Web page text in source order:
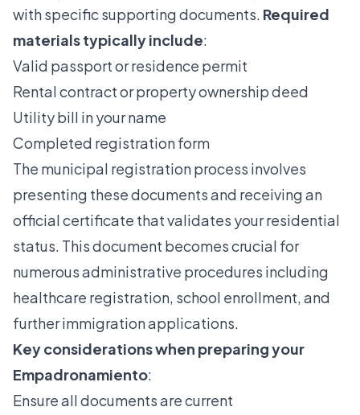
with specific supporting documents. Required
materials typically include:
Valid passport or residence permit
Rental contract or property ownership deed
Utility bill in your name
Completed registration form
The municipal registration process involves
presenting these documents and receiving an
official certificate that validates your residential
status. This document becomes crucial for
numerous administrative procedures including
healthcare registration, school enrollment, and
further immigration applications.
Key considerations when preparing your
Empadronamiento:
Ensure all documents are current